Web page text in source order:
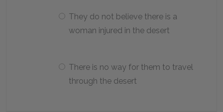
They do not believe there is a
woman injured in the desert
There is no way for them to travel
through the desert